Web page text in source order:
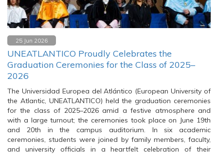
25 Jun 2026
UNEATLANTICO Proudly Celebrates the
Graduation Ceremonies for the Class of 2025–
2026
The Universidad Europea del Atlántico (European University of
the Atlantic, UNEATLANTICO) held the graduation ceremonies
for the class of 2025–2026 amid a festive atmosphere and
with a large turnout; the ceremonies took place on June 19th
and 20th in the campus auditorium. In six academic
ceremonies, students were joined by family members, faculty,
and university officials in a heartfelt celebration of their